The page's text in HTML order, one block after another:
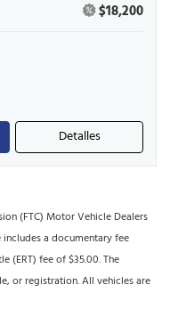
$18,200
Detalles
(FTC) Motor Vehicle Dealers
a documentary fee
(ERT) fee of $35.00. The
or registration. All vehicles are